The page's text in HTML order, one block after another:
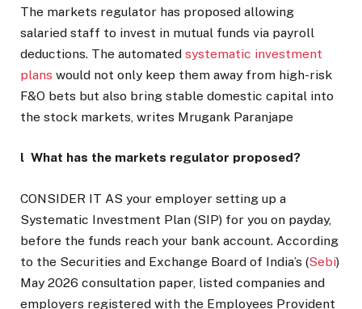
The markets regulator has proposed allowing
salaried staff to invest in mutual funds via payroll
deductions. The automated systematic investment
plans would not only keep them away from high-risk
F&O bets but also bring stable domestic capital into
the stock markets, writes Mrugank Paranjape
l What has the markets regulator proposed?
CONSIDER IT AS your employer setting up a
Systematic Investment Plan (SIP) for you on payday,
before the funds reach your bank account. According
to the Securities and Exchange Board of India’s (Sebi)
May 2026 consultation paper, listed companies and
employers registered with the Employees Provident